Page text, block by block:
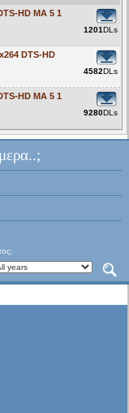
HD MA 5 1
1201DLs
DTS-HD
4582DLs
HD MA 5 1
9280DLs